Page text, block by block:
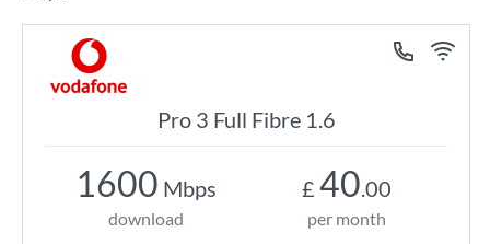
Pro 3 Full Fibre 1.6
1600 Mbps
download
£ 40.00
per month